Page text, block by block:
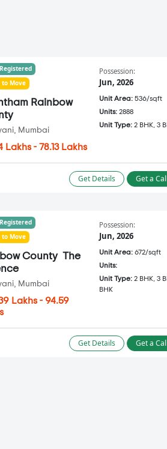
to Move
Rainbow
Mumbai
Lakhs - 78.13 Lakhs
Possession:
Jun, 2026
Unit Area:536/sqft
Units:2888
Unit Type:2 BHK, 3
Get Details Get a
to Move
County ­ The
Mumbai
Lakhs - 94.59
Possession:
Jun, 2026
Unit Area:672/sqft
Units:
Unit Type:2 BHK, 3
BHK
Get Details Get a